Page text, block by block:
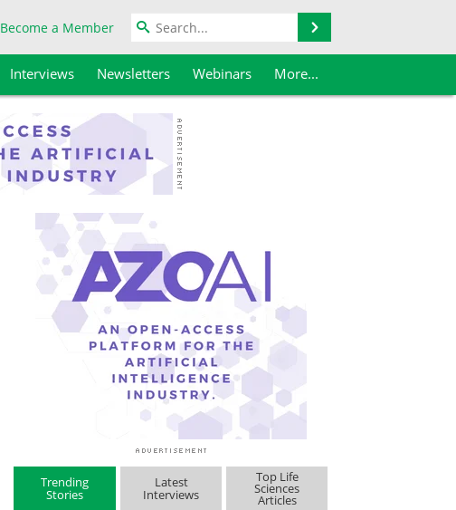
Become a Member
Interviews Newsletters Webinars More...
Trending
Stories
Latest
Interviews
Top Life
Sciences
Articles